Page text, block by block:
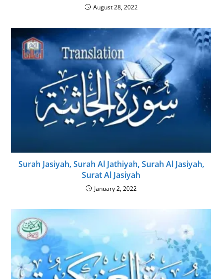
August 28, 2022
Surah Jasiyah, Surah Al Jathiyah, Surah Al Jasiyah,
Surat Al Jasiyah
January 2, 2022